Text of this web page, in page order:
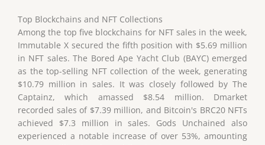
Top Blockchains and NFT Collections
Among the top five blockchains for NFT sales in the week,
Immutable X secured the fifth position with $5.69 million
in NFT sales. The Bored Ape Yacht Club (BAYC) emerged
as the top-selling NFT collection of the week, generating
$10.79 million in sales. It was closely followed by The
Captainz, which amassed $8.54 million. Dmarket
recorded sales of $7.39 million, and Bitcoin's BRC20 NFTs
achieved $7.3 million in sales. Gods Unchained also
experienced a notable increase of over 53%, amounting